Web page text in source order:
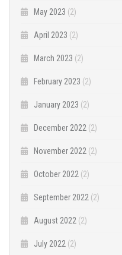
May 2023 (2)
April 2023 (2)
March 2023 (2)
February 2023 (2)
January 2023 (2)
December 2022 (2)
November 2022 (2)
October 2022 (2)
September 2022 (2)
August 2022 (2)
July 2022 (2)